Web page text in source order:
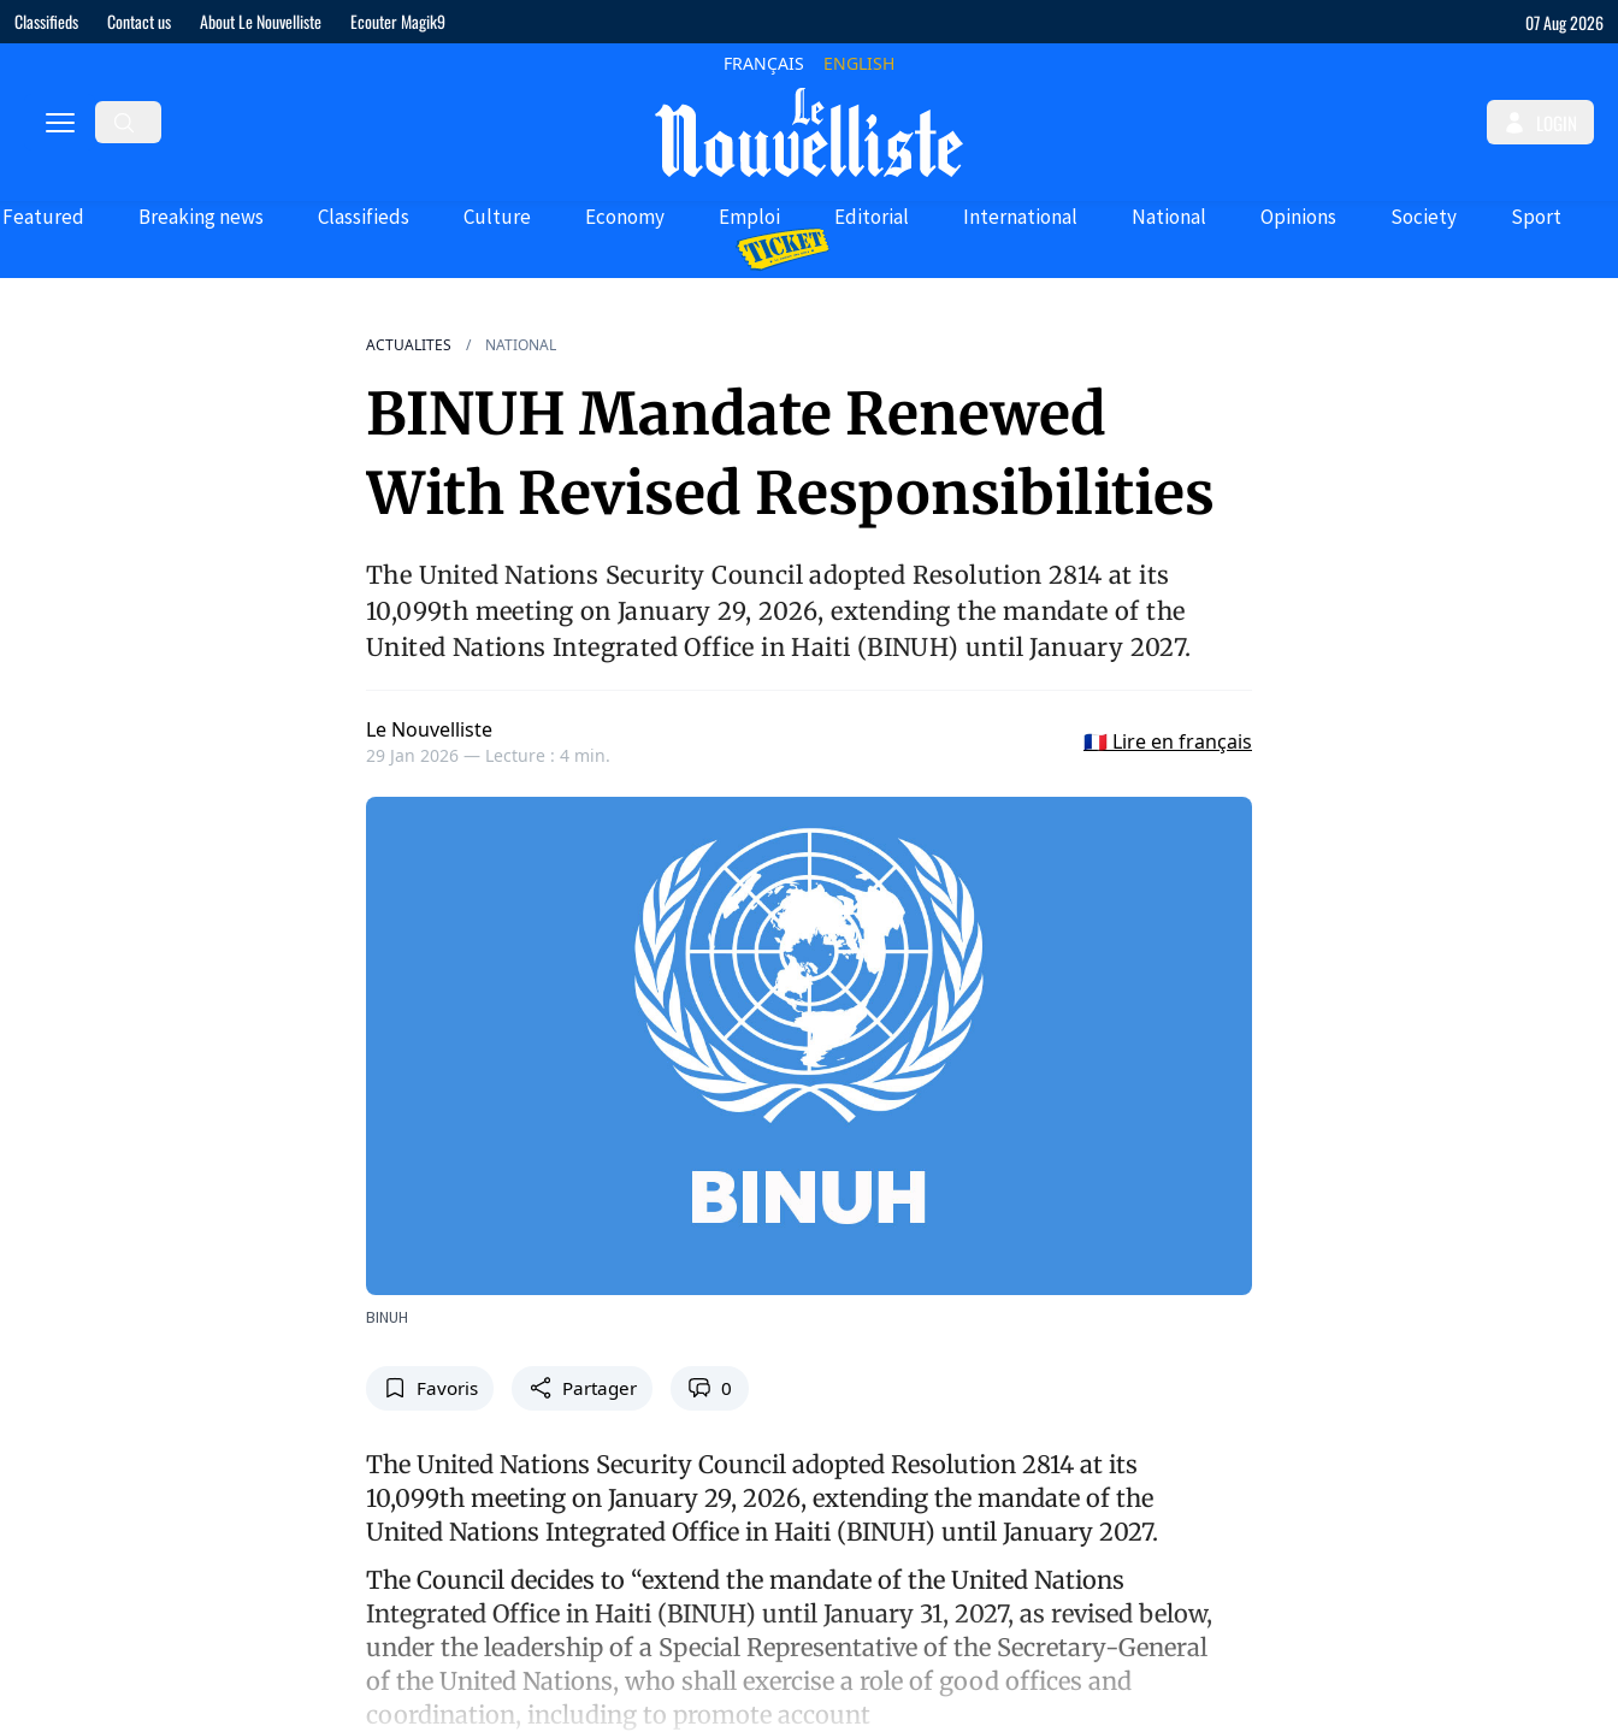
Classifieds Contact us About Le Nouvelliste Ecouter Magik9 07 Aug 2026
FRANÇAIS ENGLISH
Featured Breaking news Classifieds Culture Economy Emploi Editorial International National Opinions Society Sport
ACTUALITES NATIONAL
BINUH Mandate Renewed
With Revised Responsibilities
The United Nations Security Council adopted Resolution 2814 at its
10,099th meeting on January 29, 2026, extending the mandate of the
United Nations Integrated Office in Haiti (BINUH) until January 2027.
Le Nouvelliste
29 Jan 2026 — Lecture : 4 min.
🇫🇷 Lire en français
BINUH
Favoris Partager 0
The United Nations Security Council adopted Resolution 2814 at its
10,099th meeting on January 29, 2026, extending the mandate of the
United Nations Integrated Office in Haiti (BINUH) until January 2027.
The Council decides to “extend the mandate of the United Nations
Integrated Office in Haiti (BINUH) until January 31, 2027, as revised below,
under the leadership of a Special Representative of the Secretary-General
of the United Nations, who shall exercise a role of good offices and
coordination, including to promote account